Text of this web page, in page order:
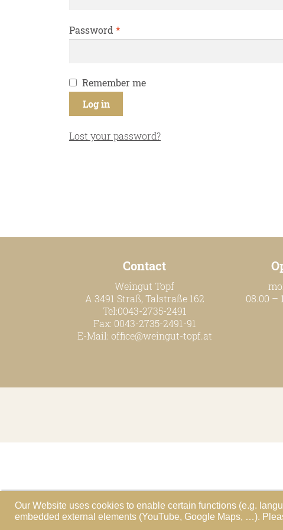
Our Website uses cookies to enable certain functions (e.g.
embedded external elements (YouTube, Google Maps, …).
Password *Required
Remember me
Log in
Lost your password?
Contact
Weingut Topf
A 3491 Straß, Talstraße 162
Tel:0043-2735-2491
Fax: 0043-2735-2491-91
E-Mail: office@weingut-topf.at
08.00 –